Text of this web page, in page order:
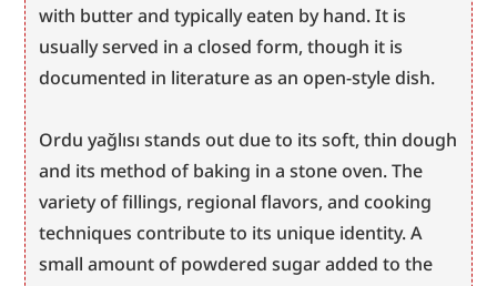
with butter and typically eaten by hand. It is
usually served in a closed form, though it is
documented in literature as an open-style dish.
Ordu yağlısı stands out due to its soft, thin dough
and its method of baking in a stone oven. The
variety of fillings, regional flavors, and cooking
techniques contribute to its unique identity. A
small amount of powdered sugar added to the